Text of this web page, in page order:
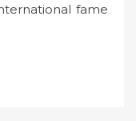
fame